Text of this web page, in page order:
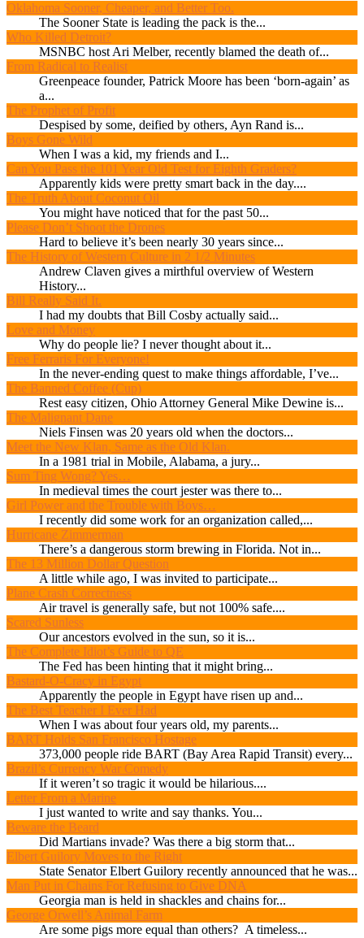
Oklahoma Sooner, Cheaper, and Better Too.
The Sooner State is leading the pack is the...
Who Killed Detroit?
MSNBC host Ari Melber, recently blamed the death of...
From Radical to Realist
Greenpeace founder, Patrick Moore has been ‘born-again’ as
a...
The Prophet of Profit
Despised by some, deified by others, Ayn Rand is...
Boys Gone Wild
When I was a kid, my friends and I...
Can You Pass the 101 Year Old Test for Eighth Graders?
Apparently kids were pretty smart back in the day....
The Truth About Coconut Oil
You might have noticed that for the past 50...
Please Don’t Shoot the Drones
Hard to believe it’s been nearly 30 years since...
The History of Western Culture in 2 1/2 Minutes
Andrew Claven gives a mirthful overview of Western
History...
Bill Really Said It.
I had my doubts that Bill Cosby actually said...
Love and Money
Why do people lie? I never thought about it...
Free Ferraris For Everyone!
In the never-ending quest to make things affordable, I’ve...
The Banned Coffee (Cup)
Rest easy citizen, Ohio Attorney General Mike Dewine is...
The Malignant Dane
Niels Finsen was 20 years old when the doctors...
Meet the New Klan, Same as the Old Klan.
In a 1981 trial in Mobile, Alabama, a jury...
Sum Ting Wong? Yes…
In medieval times the court jester was there to...
Girl Power and the Trouble with Boys…
I recently did some work for an organization called,...
Hurricane Zimmerman
There’s a dangerous storm brewing in Florida. Not in...
The 13 Million Dollar Question
A little while ago, I was invited to participate...
Plane Crash Correctness
Air travel is generally safe, but not 100% safe....
Scared Sunless
Our ancestors evolved in the sun, so it is...
The Complete Idiot’s Guide to QE
The Fed has been hinting that it might bring...
Bastard-O-Cracy in Egypt
Apparently the people in Egypt have risen up and...
The Best Teacher I Ever Had
When I was about four years old, my parents...
BART Holds San Francisco Hostage
373,000 people ride BART (Bay Area Rapid Transit) every...
Brazil’s Currency War Comedy
If it weren’t so tragic it would be hilarious....
Letter From a Marine
I just wanted to write and say thanks. You...
Beware the Beard
Did Martians invade? Was there a big storm that...
Elbert Guilory Moves to the Right
State Senator Elbert Guilory recently announced that he was...
Man Put in Chains For Refusing to Give DNA
Georgia man is held in shackles and chains for...
George Orwell’s Animal Farm
Are some pigs more equal than others? A timeless...